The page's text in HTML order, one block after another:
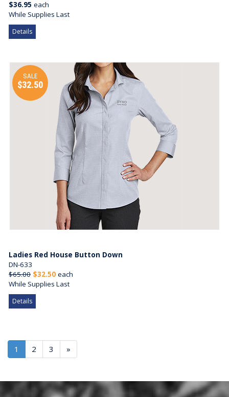
$36.95 each
While Supplies Last
Details
SALE
$32.50
Ladies Red House Button Down
DN-633
$65.00 $32.50 each
While Supplies Last
Details
1 2 3 »